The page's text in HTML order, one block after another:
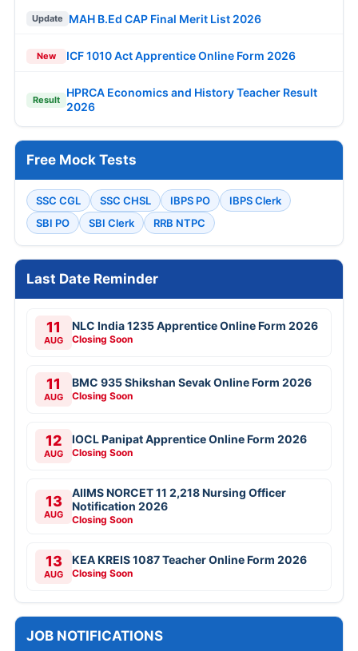
Update MAH B.Ed CAP Final Merit List 2026
New ICF 1010 Act Apprentice Online Form 2026
Result
HPRCA Economics and History Teacher Result
2026
Free Mock Tests
SSC CGL SSC CHSL IBPS PO
IBPS Clerk
SBI PO
SBI Clerk RRB NTPC
Last Date Reminder
11
AUG
NLC India 1235 Apprentice Online Form 2026
Closing Soon
11
AUG
BMC 935 Shikshan Sevak Online Form 2026
Closing Soon
12
AUG
IOCL Panipat Apprentice Online Form 2026
Closing Soon
13
AUG
AIIMS NORCET 11 2,218 Nursing Officer
Notification 2026
Closing Soon
13
AUG
KEA KREIS 1087 Teacher Online Form 2026
Closing Soon
JOB NOTIFICATIONS